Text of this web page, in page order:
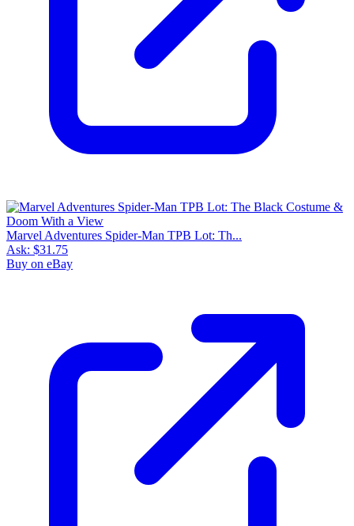
Marvel Adventures Spider-Man TPB Lot: Th...
Ask: $31.75
Buy on eBay